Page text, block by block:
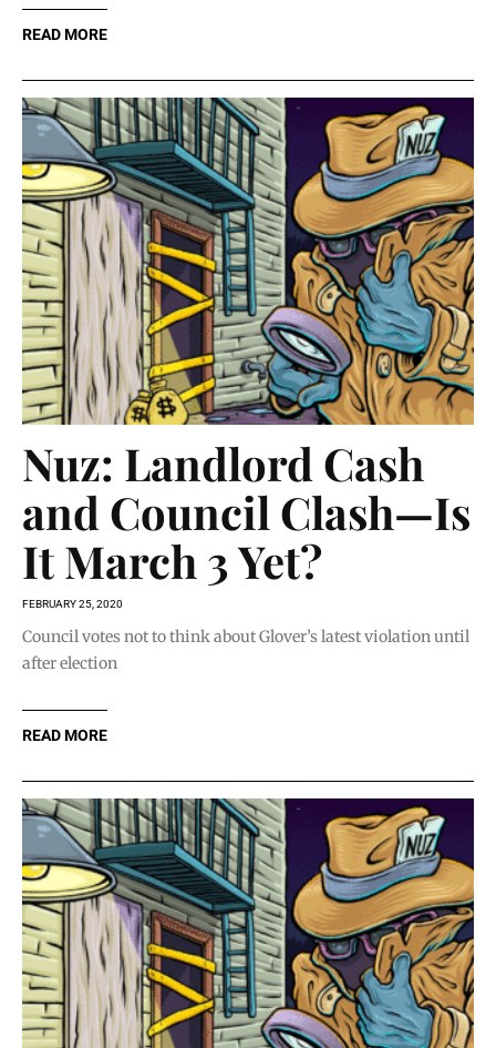
READ MORE
Nuz: Landlord Cash
and Council Clash—Is
It March 3 Yet?
FEBRUARY 25, 2020
Council votes not to think about Glover’s latest violation until
after election
READ MORE